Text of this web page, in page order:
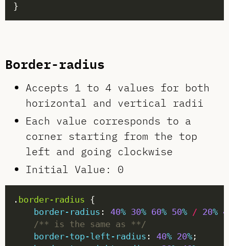
Border-radius
Accepts 1 to 4 values for both
horizontal and vertical radii
Each value corresponds to a
corner starting from the top
left and going clockwise
Initial Value: 0
. border-radius
border-radius : 40% 30% 60% 50% / 20%
/** is the same as **/
border-top-left-radius : 40% 20%